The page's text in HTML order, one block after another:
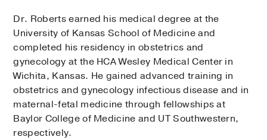
Dr. Roberts earned his medical degree at the
University of Kansas School of Medicine and
completed his residency in obstetrics and
gynecology at the HCA Wesley Medical Center in
Wichita, Kansas. He gained advanced training in
obstetrics and gynecology infectious disease and in
maternal-fetal medicine through fellowships at
Baylor College of Medicine and UT Southwestern,
respectively.